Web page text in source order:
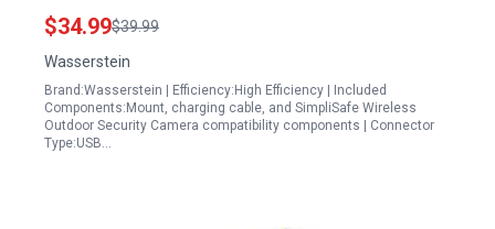
$34.99$39.99
Wasserstein
Brand:Wasserstein | Efficiency:High Efficiency | Included
Components:Mount, charging cable, and SimpliSafe Wireless
Outdoor Security Camera compatibility components | Connector
Type:USB…